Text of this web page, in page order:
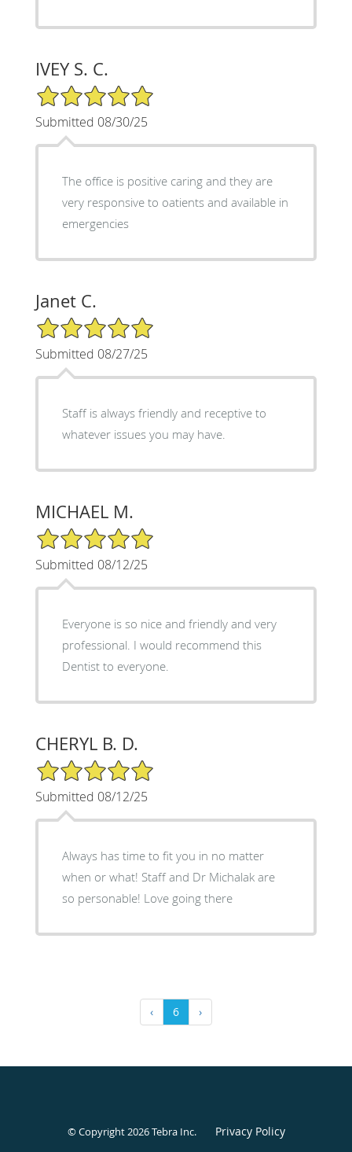
IVEY S. C.
5/5 Star Rating
Submitted 08/30/25
The office is positive caring and they are
very responsive to oatients and available in
emergencies
Janet C.
5/5 Star Rating
Submitted 08/27/25
Staff is always friendly and receptive to
whatever issues you may have.
MICHAEL M.
5/5 Star Rating
Submitted 08/12/25
Everyone is so nice and friendly and very
professional. I would recommend this
Dentist to everyone.
CHERYL B. D.
5/5 Star Rating
Submitted 08/12/25
Always has time to fit you in no matter
when or what! Staff and Dr Michalak are
so personable! Love going there
‹ 6 ›
© Copyright 2026Tebra Inc. Privacy Policy